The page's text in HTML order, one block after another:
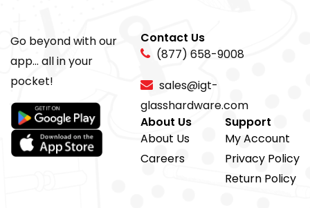
Go beyond with our
app... all in your
pocket!
Contact Us
(877) 658-9008
sales@igt-
glasshardware.com
About Us
About Us
Careers
Support
My Account
Privacy Policy
Return Policy